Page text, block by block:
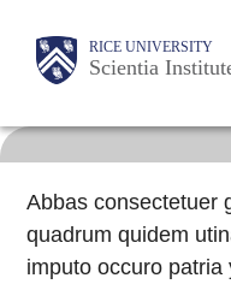
content
Body
Body RICE UNIVERSITY
Scientia
Main
Nav
Abbas consectetuer
quadrum quidem
imputo occuro patria